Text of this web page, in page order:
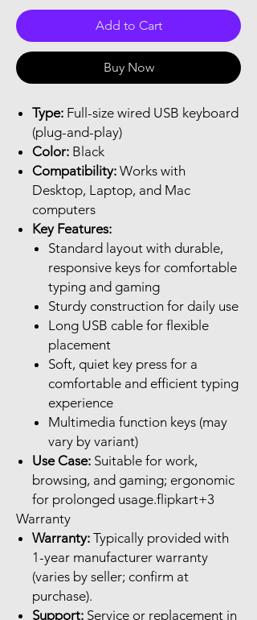
Add to Cart
Buy Now
Type: Full-size wired USB keyboard
(plug-and-play)
Color: Black
Compatibility: Works with
Desktop, Laptop, and Mac
computers
Key Features:
Standard layout with durable,
responsive keys for comfortable
typing and gaming
Sturdy construction for daily use
Long USB cable for flexible
placement
Soft, quiet key press for a
comfortable and efficient typing
experience
Multimedia function keys (may
vary by variant)
Use Case: Suitable for work,
browsing, and gaming; ergonomic
for prolonged usage.flipkart+3
Warranty
Warranty: Typically provided with
1-year manufacturer warranty
(varies by seller; confirm at
purchase).
Support: Service or replacement in